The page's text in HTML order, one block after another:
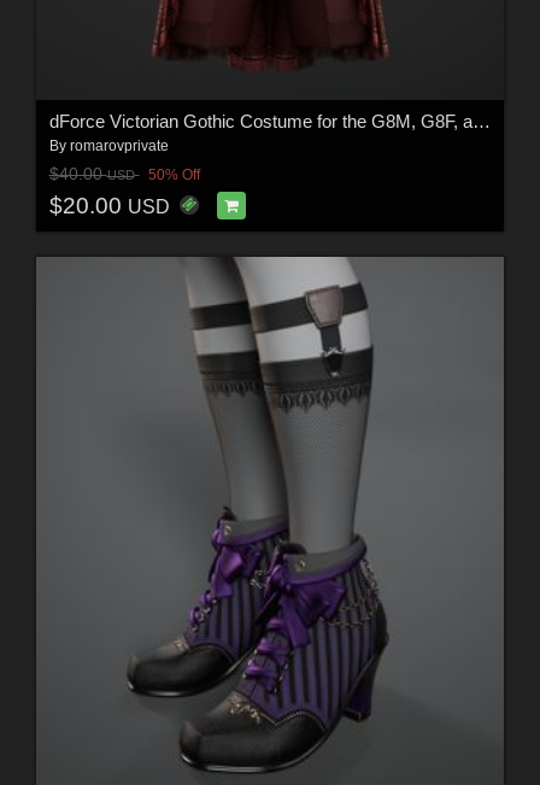
dForce Victorian Gothic Costume for the G8M, G8F, and G9
By romarovprivate
$40.00USD 50% Off
$20.00 USD